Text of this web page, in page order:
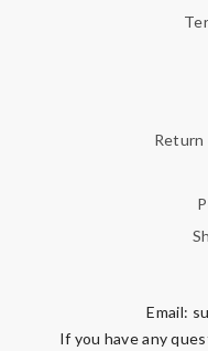
Return
Email:
If you have any